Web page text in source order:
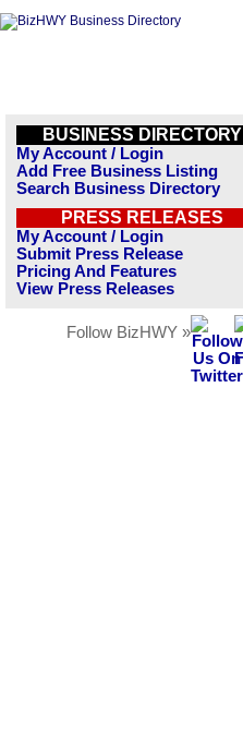
BUSINESS DIRECTORY
My Account / Login
Add Free Business Listing
Search Business Directory
PRESS RELEASES
My Account / Login
Submit Press Release
Pricing And Features
View Press Releases
Follow BizHWY »